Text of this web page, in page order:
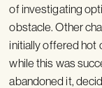
of investigating
obstacle. Other
initially offered hot
while this was
abandoned it,